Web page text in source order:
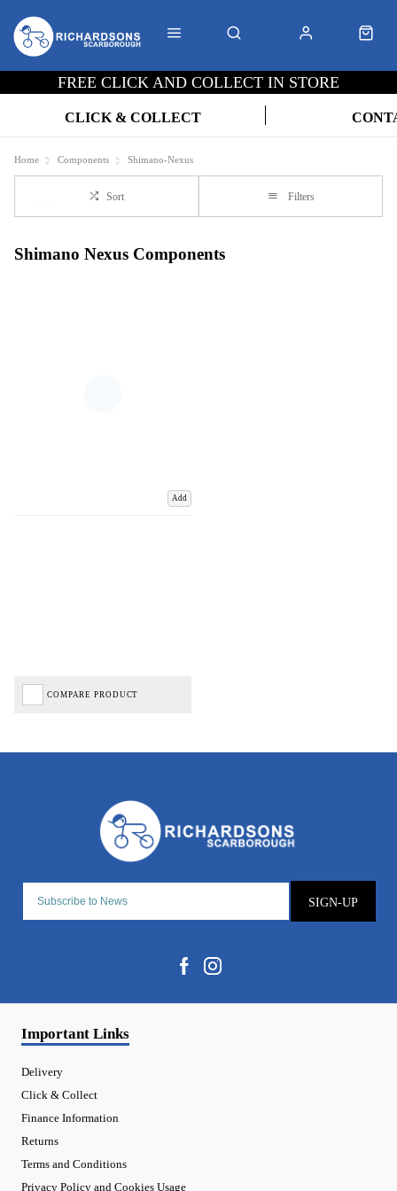
FREE CLICK AND COLLECT IN STORE
CLICK & COLLECT
Home Components Shimano-Nexus
Sort Filters
Shimano Nexus Components
Add
COMPARE PRODUCT
SIGN-UP
Important Links
Delivery
Click & Collect
Finance Information
Returns
Terms and Conditions
Privacy Policy and Cookies Usage